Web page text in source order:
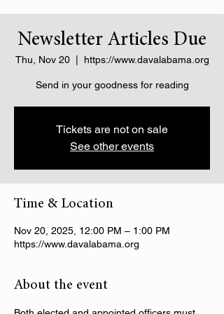
Newsletter Articles Due
Thu, Nov 20
  |
https://www.davalabama.org
Send in your goodness for reading
Tickets are not on sale
See other events
Time & Location
Nov 20, 2025, 12:00 PM – 1:00 PM
https://www.davalabama.org
About the event